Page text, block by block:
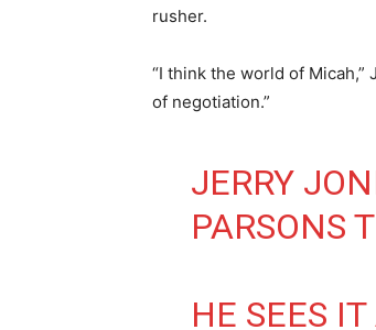
rusher.
“I think the world of Micah,”
of negotiation.”
JERRY
PARSONS
HE SEES